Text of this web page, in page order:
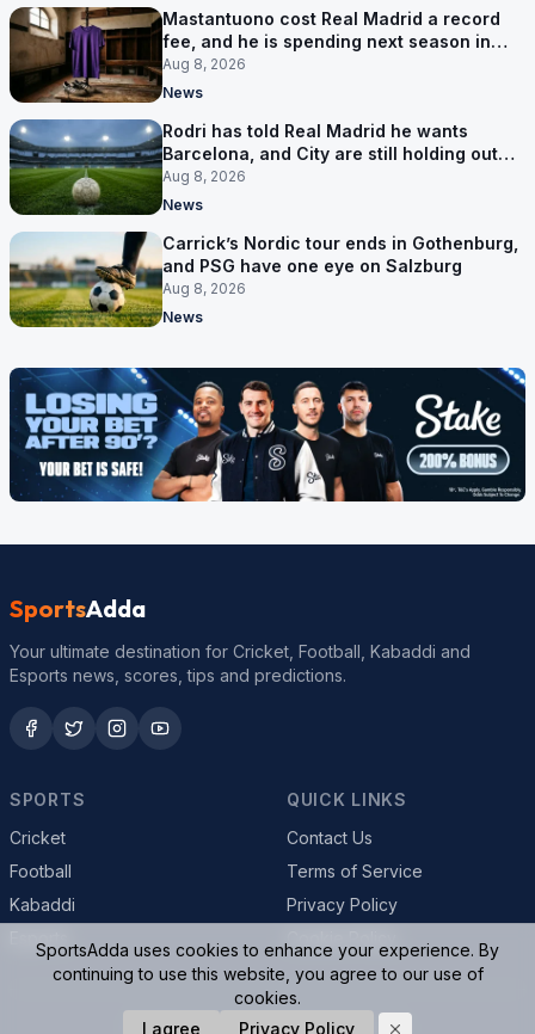
Mastantuono cost Real Madrid a record
fee, and he is spending next season in
Florence
Aug 8, 2026
News
Rodri has told Real Madrid he wants
Barcelona, and City are still holding out
for more
Aug 8, 2026
News
Carrick’s Nordic tour ends in Gothenburg,
and PSG have one eye on Salzburg
Aug 8, 2026
News
SportsAdda
Your ultimate destination for Cricket, Football, Kabaddi and
Esports news, scores, tips and predictions.
SPORTS
Cricket
Football
Kabaddi
QUICK LINKS
Contact Us
Terms of Service
Privacy Policy
© 2026 SportsAdda. All rights reserved.
SportsAdda uses cookies to enhance your experience. By
continuing to use this website, you agree to our use of
cookies.
I agree
Privacy Policy